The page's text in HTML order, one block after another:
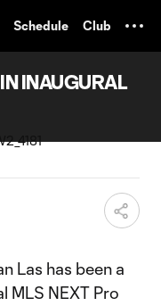
Schedule Club
INAUGURAL
Las has been a
MLS NEXT Pro